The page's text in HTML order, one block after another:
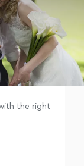
the right